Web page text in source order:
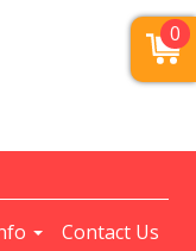
Contact Us
0